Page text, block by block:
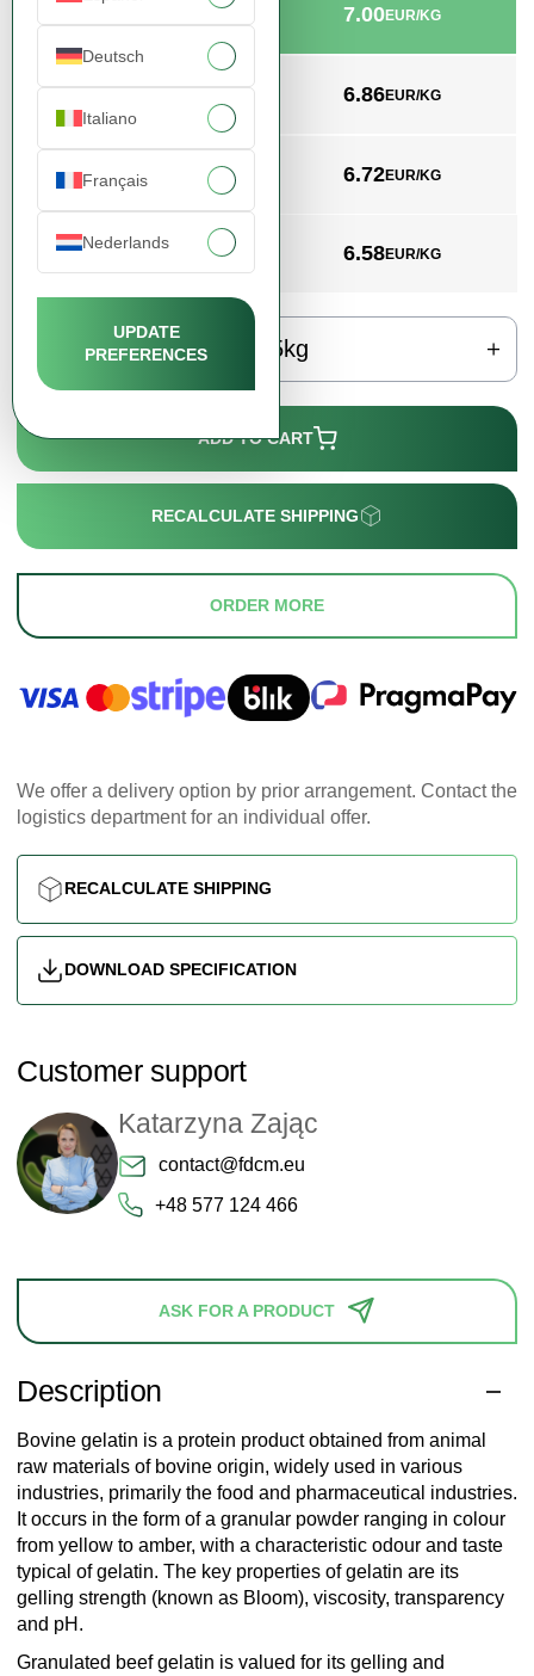
Deutsch
Italiano
Français
Nederlands
UPDATE
PREFERENCES
Description
Bovine gelatin is a protein product obtained from animal
raw materials of bovine origin, widely used in various
industries, primarily the food and pharmaceutical industries.
It occurs in the form of a granular powder ranging in colour
from yellow to amber, with a characteristic odour and taste
typical of gelatin. The key properties of gelatin are its
gelling strength (known as Bloom), viscosity, transparency
and pH.
Granulated beef gelatin is valued for its gelling and
7.00EUR/KG
min. 1000kg 6.86EUR/KG
min. 3000kg 6.72EUR/KG
min. 4000kg 6.58EUR/KG
kg
ADD TO CART
RECALCULATE SHIPPING
ORDER MORE
We offer a delivery option by prior arrangement. Contact the
logistics department for an individual offer.
RECALCULATE SHIPPING
DOWNLOAD SPECIFICATION
Customer support
Katarzyna Zając
contact@fdcm.eu
+48 577 124 466
ASK FOR A PRODUCT